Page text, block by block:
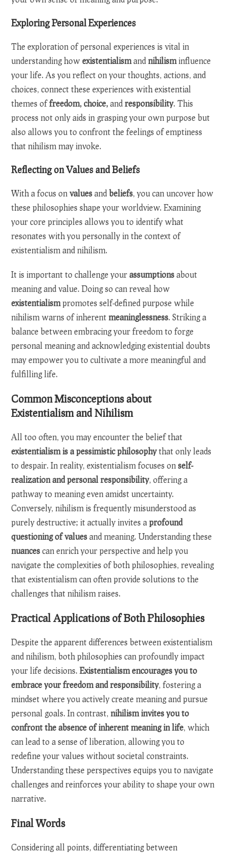
Exploring Personal Experiences
The exploration of personal experiences is vital in
understanding howexistentialismandnihilisminfluence
your life. As you reflect on your thoughts, actions, and
choices, connect these experiences with existential
themes offreedom, choice, andresponsibility. This
process not only aids in grasping your own purpose but
also allows you to confront the feelings of emptiness
that nihilism may invoke.
Reflecting on Values and Beliefs
With a focus onvalues and beliefs, you can uncover how
these philosophies shape your worldview. Examining
your core principles allows you to identify what
resonates with you personally in the context of
existentialism and nihilism.
It is important to challenge yourassumptions about
meaning and value. Doing so can reveal how
existentialismpromotes self-defined purpose while
nihilism warns of inherentmeaninglessness. Striking a
balance between embracing your freedom to forge
personal meaning and acknowledging existential doubts
may empower you to cultivate a more meaningful and
fulfilling life.
Common Misconceptions about
Existentialism and Nihilism
All too often, you may encounter the belief that
existentialism is a pessimistic philosophythat only leads
to despair. In reality, existentialism focuses onself-
realization and personal responsibility, offering a
pathway to meaning even amidst uncertainty.
Conversely, nihilism is frequently misunderstood as
purely destructive; it actually invites aprofound
questioning of values and meaning. Understanding these
nuances can enrich your perspective and help you
navigate the complexities of both philosophies, revealing
that existentialism can often provide solutions to the
challenges that nihilism raises.
Practical Applications of Both Philosophies
Despite the apparent differences between existentialism
and nihilism, both philosophies can profoundly impact
your life decisions.Existentialism encourages you to
embrace your freedom and responsibility, fostering a
mindset where you actively create meaning and pursue
personal goals. In contrast,nihilism invites you to
confront the absence of inherent meaning in life, which
can lead to a sense of liberation, allowing you to
redefine your values without societal constraints.
Understanding these perspectives equips you to navigate
challenges and reinforces your ability to shape your own
narrative.
Final Words
Considering all points, differentiating between